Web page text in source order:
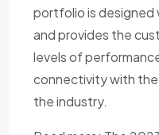
portfolio is designed
and provides the
levels of
connectivity with
the industry.